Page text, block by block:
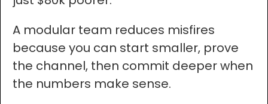
A modular team reduces misfires
because you can start smaller, prove
the channel, then commit deeper when
the numbers make sense.